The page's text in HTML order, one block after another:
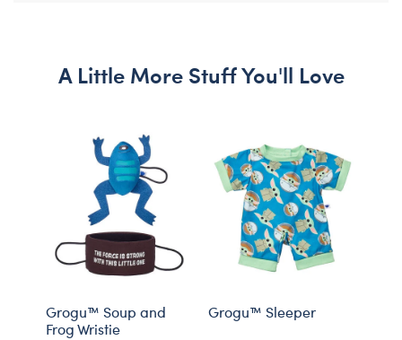
A Little More Stuff You'll Love
Grogu™ Soup and
Frog Wristie
Grogu™ Sleeper